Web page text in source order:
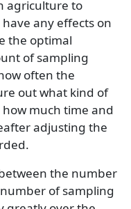
agriculture to
any effects on
the optimal
of sampling
often the
out what kind of
much time and
adjusting the
the number
of sampling